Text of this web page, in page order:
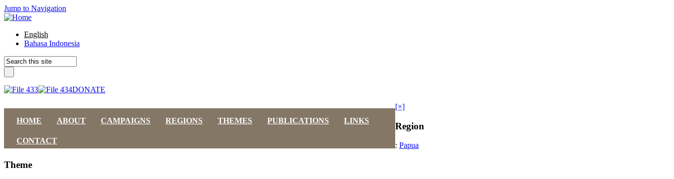
Jump to Navigation
English
Bahasa Indonesia
DONATE
HOME ABOUT CAMPAIGNS REGIONS THEMES PUBLICATIONS LINKS
CONTACT
[×]
Region
: Papua
Theme